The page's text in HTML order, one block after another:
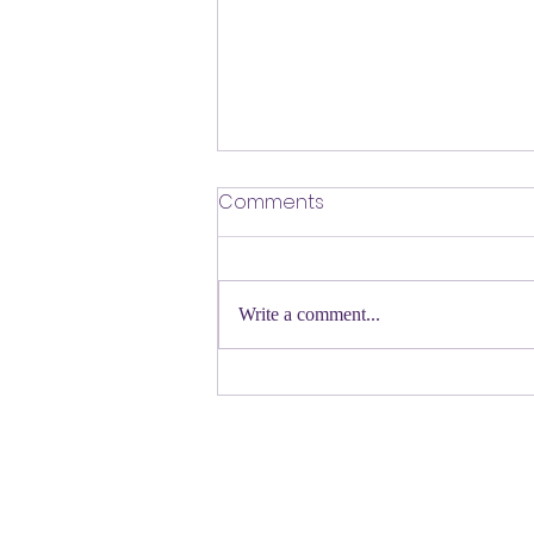
​Defending Our Expert Civil
First a shout out to Melat Kiros- the
Democratic candidate for Congress in
Congressman Jeffries- you want to be
Comments
Write a comment...